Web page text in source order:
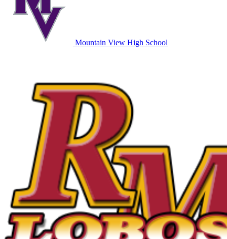
Mountain View High School